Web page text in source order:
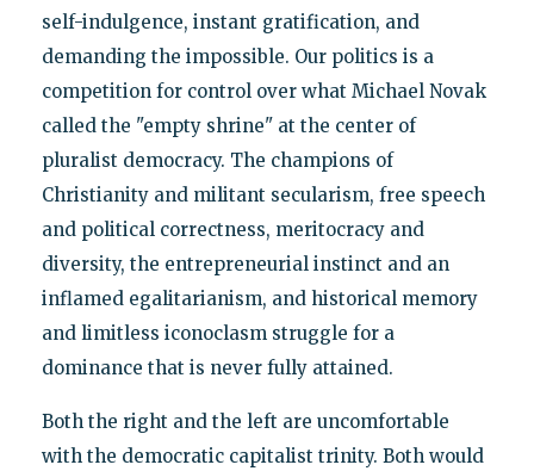
self-indulgence, instant gratification, and
demanding the impossible. Our politics is a
competition for control over what Michael Novak
called the "empty shrine" at the center of
pluralist democracy. The champions of
Christianity and militant secularism, free speech
and political correctness, meritocracy and
diversity, the entrepreneurial instinct and an
inflamed egalitarianism, and historical memory
and limitless iconoclasm struggle for a
dominance that is never fully attained.
Both the right and the left are uncomfortable
with the democratic capitalist trinity. Both would